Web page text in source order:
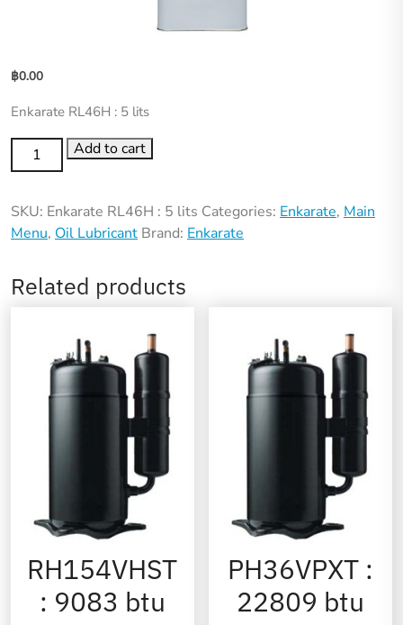
฿0.00
Enkarate RL46H : 5 lits
Add to cart
SKU: Enkarate RL46H : 5 lits Categories: Enkarate, Main
Menu, Oil Lubricant Brand: Enkarate
Related products
RH154VHST
: 9083 btu
PH36VPXT :
22809 btu